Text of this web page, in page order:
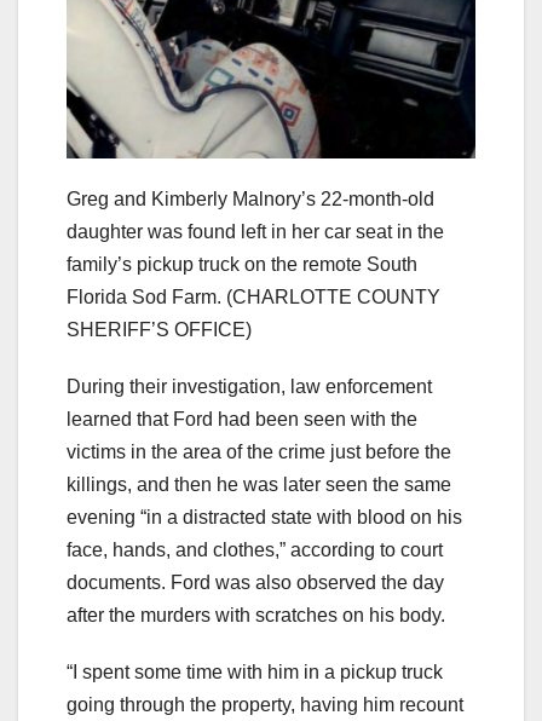
Greg and Kimberly Malnory’s 22-month-old
daughter was found left in her car seat in the
family’s pickup truck on the remote South
Florida Sod Farm. (CHARLOTTE COUNTY
SHERIFF’S OFFICE)
During their investigation, law enforcement
learned that Ford had been seen with the
victims in the area of the crime just before the
killings, and then he was later seen the same
evening “in a distracted state with blood on his
face, hands, and clothes,” according to court
documents. Ford was also observed the day
after the murders with scratches on his body.
“I spent some time with him in a pickup truck
going through the property, having him recount